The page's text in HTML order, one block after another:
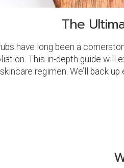
The
have long been a
This in-depth guide will
regimen. We’ll back